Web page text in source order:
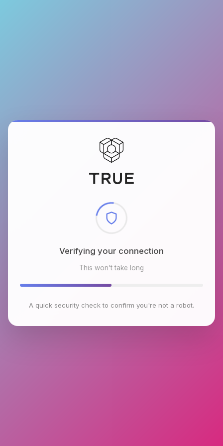
Checking browser environment
This won't take long
A quick security check to confirm you're not a robot.